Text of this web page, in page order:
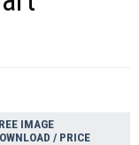
IMAGE
/ PRICE